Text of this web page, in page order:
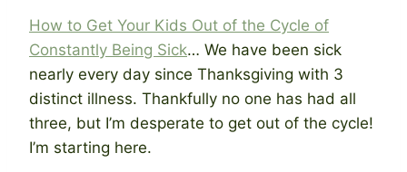
How to Get Your Kids Out of the Cycle of
Constantly Being Sick… We have been sick
nearly every day since Thanksgiving with 3
distinct illness. Thankfully no one has had all
three, but I’m desperate to get out of the cycle!
I’m starting here.